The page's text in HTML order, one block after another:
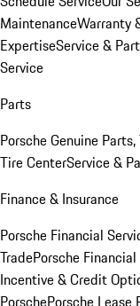
MaintenanceWarranty
ExpertiseService &
Service
Parts
Porsche Genuine
Tire CenterService &
Finance & Insurance
Porsche Financial
TradePorsche
Incentive & Credit
PorschePorsche Lease